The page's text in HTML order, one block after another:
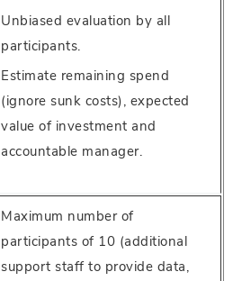
Unbiased evaluation by all
participants.
Estimate remaining spend
(ignore sunk costs), expected
value of investment and
accountable manager.
Maximum number of
participants of 10 (additional
support staff to provide data,